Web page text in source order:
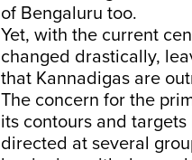
of Bengaluru too.
Yet, with the current
changed drastically,
that Kannadigas are
The concern for the
its contours and
directed at several